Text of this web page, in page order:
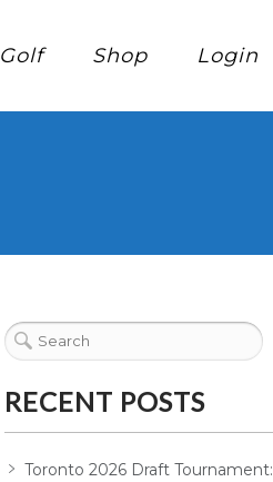
Golf Shop Login
RECENT POSTS
Toronto 2026 Draft Tournament: